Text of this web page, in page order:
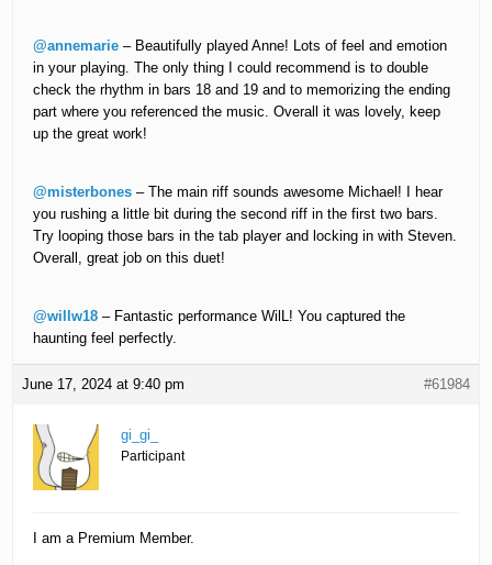
@annemarie – Beautifully played Anne! Lots of feel and emotion
in your playing. The only thing I could recommend is to double
check the rhythm in bars 18 and 19 and to memorizing the ending
part where you referenced the music. Overall it was lovely, keep
up the great work!
@misterbones – The main riff sounds awesome Michael! I hear
you rushing a little bit during the second riff in the first two bars.
Try looping those bars in the tab player and locking in with Steven.
Overall, great job on this duet!
@willw18 – Fantastic performance WilL! You captured the
haunting feel perfectly.
June 17, 2024 at 9:40 pm #61984
gi_gi_
Participant
I am a Premium Member.